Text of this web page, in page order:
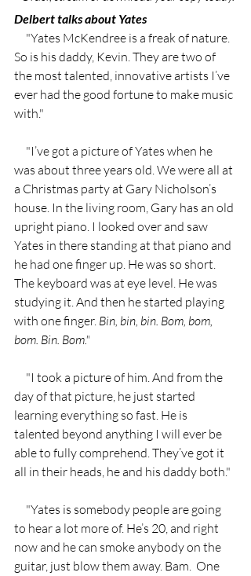
Delbert talks about Yates
So is his daddy, Kevin. They are two of
the most talented, innovative artists I’ve
ever had the good fortune to make music
with."
was about three years old. We were all at
a Christmas party at Gary Nicholson’s
house. In the living room, Gary has an old
upright piano. I looked over and saw
Yates in there standing at that piano and
he had one finger up. He was so short.
The keyboard was at eye level. He was
studying it. And then he started playing
with one finger. Bin, bin, bin. Bom, bom,
bom. Bin. Bom."
day of that picture, he just started
learning everything so fast. He is
talented beyond anything I will ever be
able to fully comprehend. They’ve got it
all in their heads, he and his daddy both."
to hear a lot more of. He’s 20, and right
now and he can smoke anybody on the
guitar, just blow them away. Bam.  One